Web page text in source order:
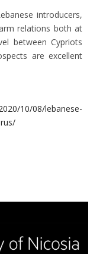
introducers,
relations both at
between Cypriots
are excellent
10/08/lebanese-